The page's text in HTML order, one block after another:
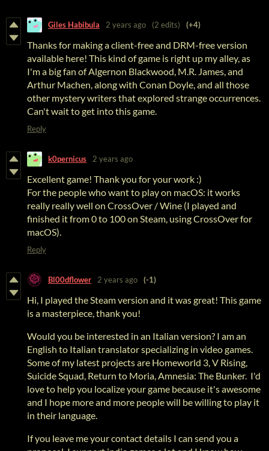
Giles Habibula 2 years ago (2 edits) (+4)
Thanks for making a client-free and DRM-free version
available here! This kind of game is right up my alley, as
I'm a big fan of Algernon Blackwood, M.R. James, and
Arthur Machen, along with Conan Doyle, and all those
other mystery writers that explored strange occurrences.
Can't wait to get into this game.
Reply
k0pernicus 2 years ago
Excellent game! Thank you for your work :)
For the people who want to play on macOS: it works
really really well on CrossOver / Wine (I played and
finished it from 0 to 100 on Steam, using CrossOver for
macOS).
Reply
Bl00dflower 2 years ago (-1)
Hi, I played the Steam version and it was great! This game
is a masterpiece, thank you!
Would you be interested in an Italian version? I am an
English to Italian translator specializing in video games.
Some of my latest projects are Homeworld 3, V Rising,
Suicide Squad, Return to Moria, Amnesia: The Bunker. I'd
love to help you localize your game because it's awesome
and I hope more and more people will be willing to play it
in their language.
If you leave me your contact details I can send you a